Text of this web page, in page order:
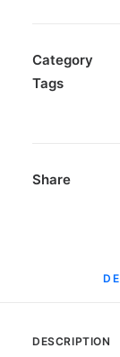
Category
Tags
Share
DESCRIPTION